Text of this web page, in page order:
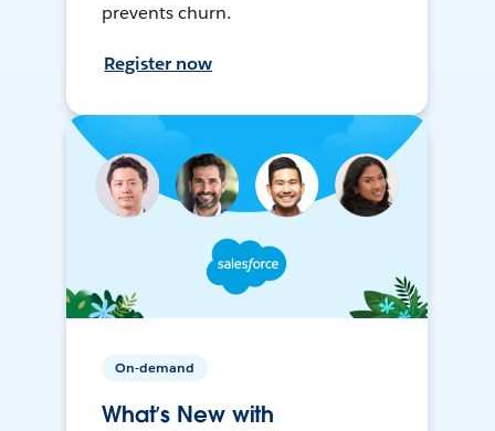
prevents churn.
Register now
On-demand
What’s New with